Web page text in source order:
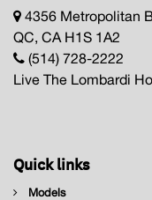
4356 Metropolitan
QC, CA H1S 1A2
(514) 728-2222
Live The Lombardi
Quick links
Models